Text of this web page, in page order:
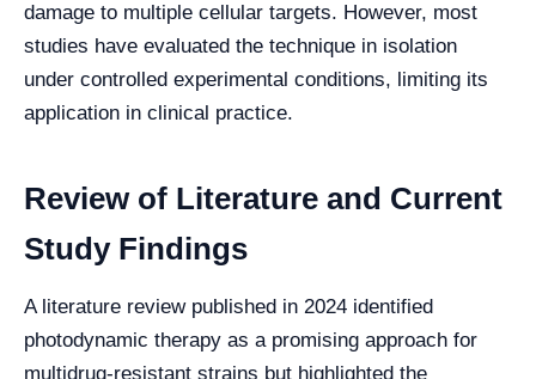
damage to multiple cellular targets. However, most
studies have evaluated the technique in isolation
under controlled experimental conditions, limiting its
application in clinical practice.
Review of Literature and Current
Study Findings
A literature review published in 2024 identified
photodynamic therapy as a promising approach for
multidrug-resistant strains but highlighted the